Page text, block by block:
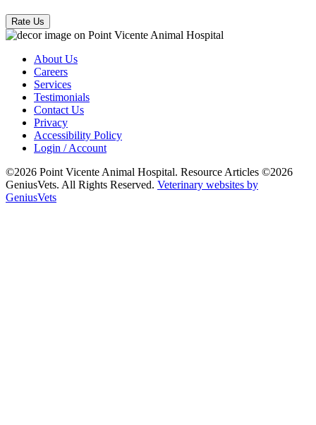
Rate Us
About Us
Careers
Services
Testimonials
Contact Us
Privacy
Accessibility Policy
Login / Account
©2026 Point Vicente Animal Hospital. Resource Articles ©2026
GeniusVets. All Rights Reserved. Veterinary websites by
GeniusVets